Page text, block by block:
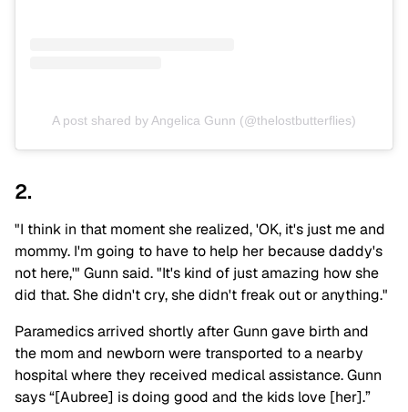
A post shared by Angelica Gunn (@thelostbutterflies)
2.
"I think in that moment she realized, 'OK, it's just me and
mommy. I'm going to have to help her because daddy's
not here,'" Gunn said. "It's kind of just amazing how she
did that. She didn't cry, she didn't freak out or anything."
Paramedics arrived shortly after Gunn gave birth and
the mom and newborn were transported to a nearby
hospital where they received medical assistance. Gunn
says “[Aubree] is doing good and the kids love [her].”